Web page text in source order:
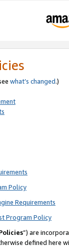
what’s changed.)
Policy
Requirements
Program Policy
”) are
defined